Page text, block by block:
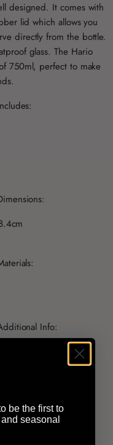
designed. It comes with
lid which allows you
directly from the bottle.
glass. The Hario
750ml, perfect to make
Info:
Colours:
be the first to
seasonal